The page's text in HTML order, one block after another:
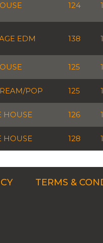
124
EDM 138
125
POP 125
HOUSE 126
HOUSE 128
TERMS &